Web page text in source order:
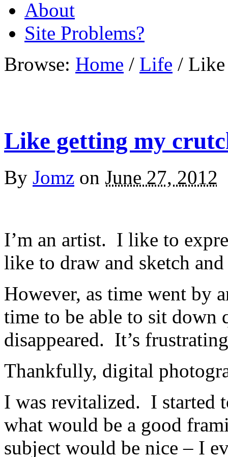
About
Site Problems?
Browse: Home / Life / Like
Like getting my
By Jomz on June 27, 2012
I’m an artist. I like to
like to draw and sketch
However, as time went by
time to be able to sit down
disappeared. It’s
Thankfully, digital
I was revitalized. I started
what would be a good
subject would be nice – I